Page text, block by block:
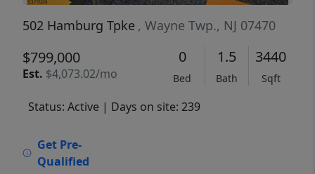
502 Hamburg Tpke , Wayne Twp., NJ 07470
$799,000
Est. $4,073.02/mo
0
Bed
1.5
Bath
3440
Sqft
Status: Active | Days on site: 239
Get Pre-
Qualified